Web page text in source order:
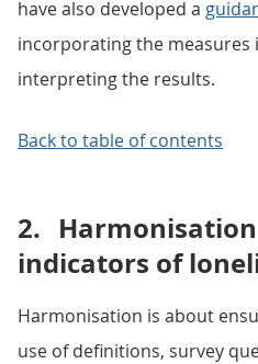
have also developed a
incorporating the measures
interpreting the results.
Back to table of contents
2.
indicators of
Harmonisation is about
use of definitions, survey